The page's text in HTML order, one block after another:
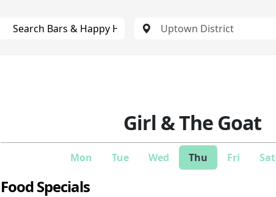
Girl & The Goat
Mon Tue Wed Thu Fri Sat
Food Specials